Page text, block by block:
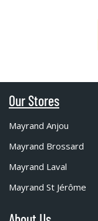
Our Stores
Mayrand Anjou
Mayrand Brossard
Mayrand Laval
Mayrand St Jérôme